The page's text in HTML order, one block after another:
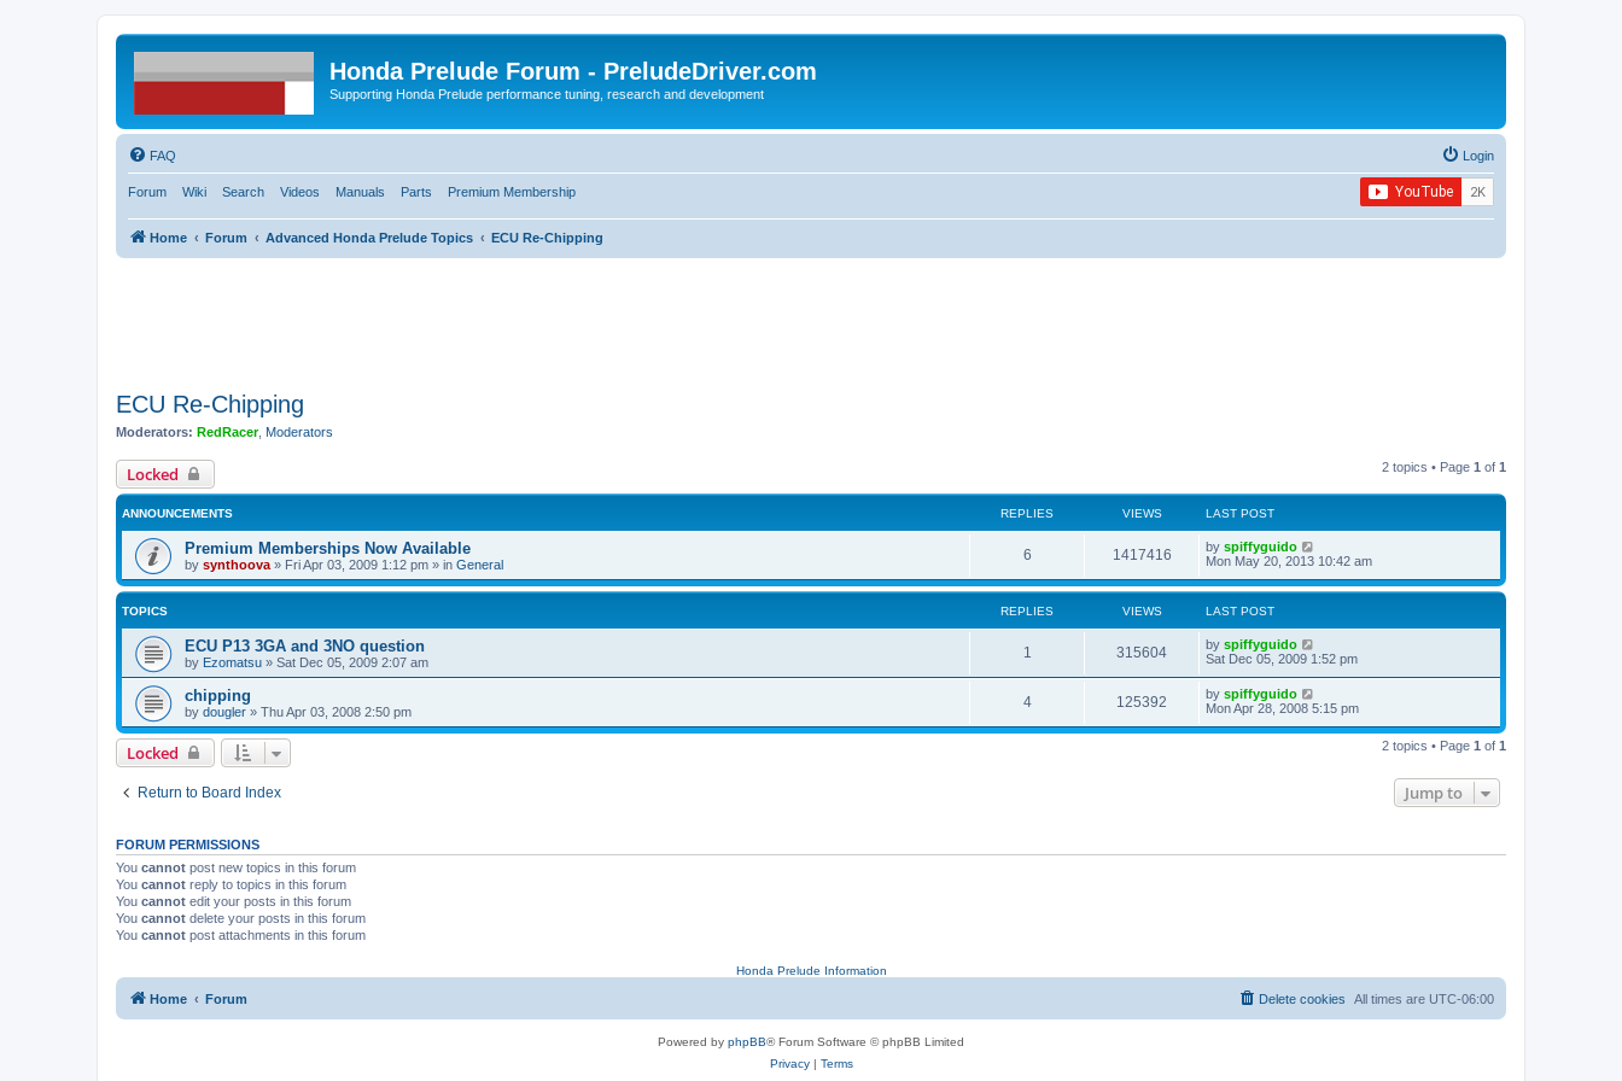
Honda Prelude Forum - PreludeDriver.com
Supporting Honda Prelude performance tuning, research and development
FAQ Login
Forum Wiki Search Videos Manuals Parts Premium Membership
Home Forum Advanced Honda Prelude Topics ECU Re-Chipping
ECU Re-Chipping
Moderators: RedRacer, Moderators
Locked 2 topics • Page 1 of 1
ANNOUNCEMENTS REPLIES VIEWS LAST POST
Premium Memberships Now Available
by synthoova » Fri Apr 03, 2009 1:12 pm » in General
6 1417416 by spiffyguido
Mon May 20, 2013 10:42 am
TOPICS REPLIES VIEWS LAST POST
ECU P13 3GA and 3NO question
by Ezomatsu » Sat Dec 05, 2009 2:07 am
1 315604 by spiffyguido
Sat Dec 05, 2009 1:52 pm
chipping
by dougler » Thu Apr 03, 2008 2:50 pm
4 125392 by spiffyguido
Mon Apr 28, 2008 5:15 pm
Locked 2 topics • Page 1 of 1
Return to Board Index Jump to
FORUM PERMISSIONS
You cannot post new topics in this forum
You cannot reply to topics in this forum
You cannot edit your posts in this forum
You cannot delete your posts in this forum
You cannot post attachments in this forum
Honda Prelude Information
Home Forum All times are UTC-06:00
Delete cookies
Powered by phpBB® Forum Software © phpBB Limited
Privacy| Terms